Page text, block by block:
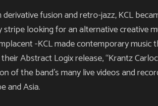
fusion and retro-jazz, KCL
looking for an alternative creative
-KCL made contemporary
Abstract Logix release, “Krantz
the band’s many live videos and
and Asia.